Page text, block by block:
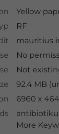
Yellow
RF
mauritius
No
Not
92.4 MB
6960 x
More